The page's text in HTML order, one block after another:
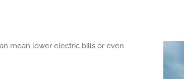
mean lower electric bills or even